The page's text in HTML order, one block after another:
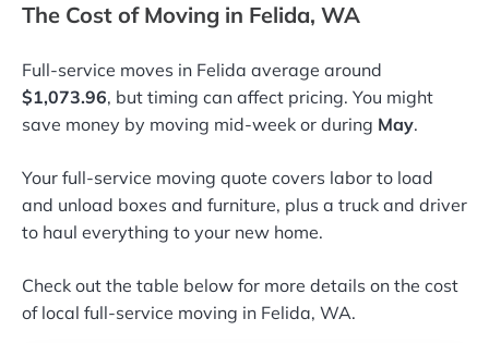
The Cost of Moving in Felida, WA
Full-service moves in Felida average around
$1,073.96, but timing can affect pricing. You might
save money by moving mid-week or during May.
Your full-service moving quote covers labor to load
and unload boxes and furniture, plus a truck and driver
to haul everything to your new home.
Check out the table below for more details on the cost
of local full-service moving in Felida, WA.